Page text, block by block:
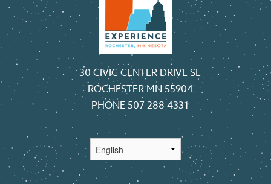
30 CIVIC CENTER DRIVE SE
ROCHESTER MN 55904
PHONE 507 288 4331